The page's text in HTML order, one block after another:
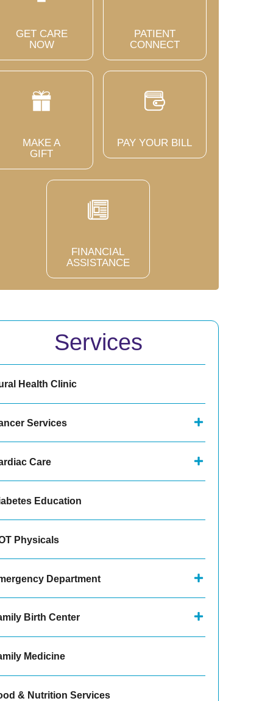
GET CARE
NOW
PATIENT
CONNECT
MAKE A
GIFT
PAY YOUR BILL
FINANCIAL
ASSISTANCE
Services
Health Clinic
Services
Care
Education
Physicals
Department
Birth Center
Medicine
& Nutrition Services